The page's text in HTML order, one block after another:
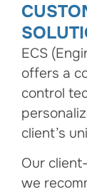
ECS
offers a
control
client’s
Our
we